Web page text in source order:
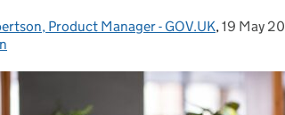
Product Manager - GOV.UK, Posted
19 May